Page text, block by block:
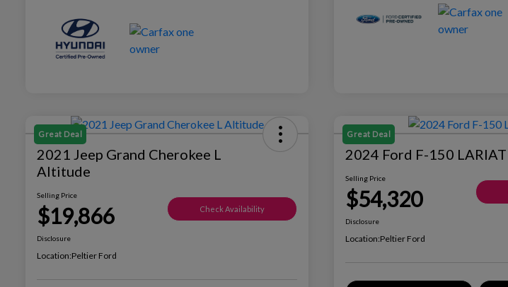
Great Deal
2021 Jeep Grand Cherokee L
Altitude
Selling Price
$19,866 Check Availability
Disclosure
Location:Peltier Ford
Great Deal
2024 Ford F-150 LARIAT
Selling Price
$54,320
Disclosure
Location:Peltier Ford